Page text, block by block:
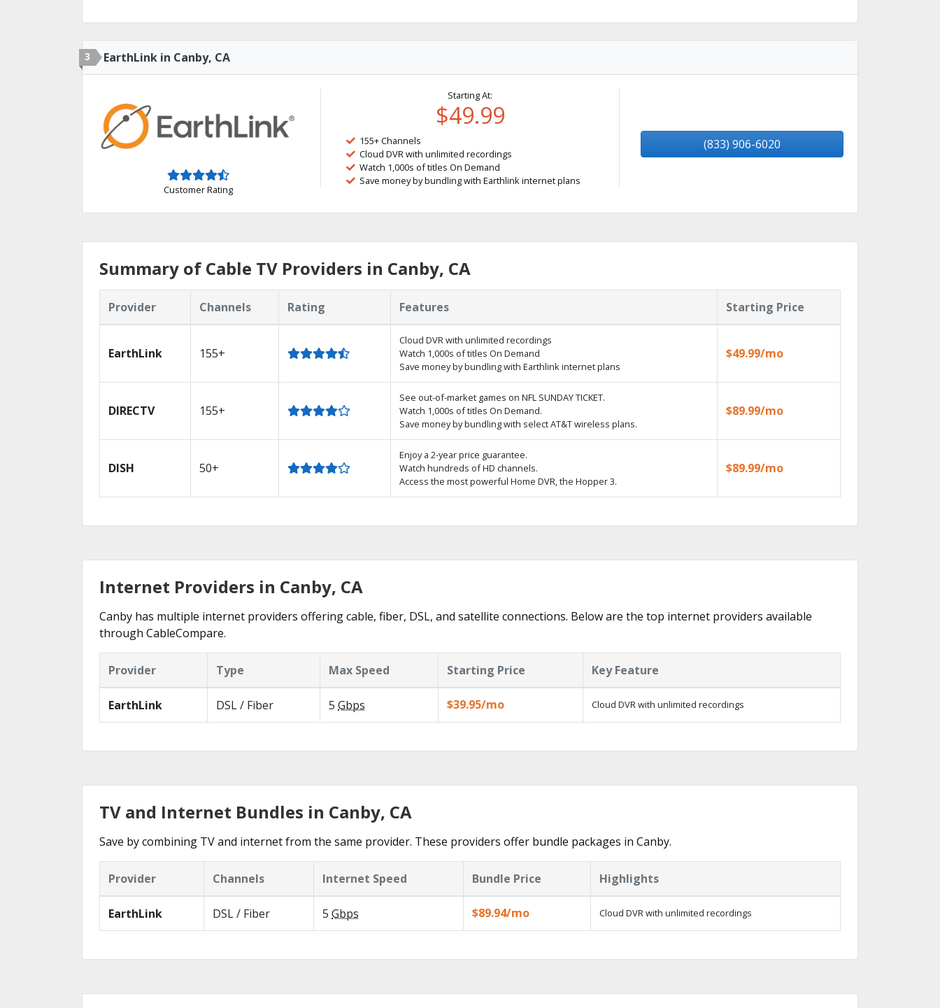
3 EarthLink in Canby, CA
Customer Rating
Starting At:
$49.99
155+ Channels
Cloud DVR with unlimited recordings
Watch 1,000s of titles On Demand
Save money by bundling with Earthlink internet plans
(833) 906-6020
Summary of Cable TV Providers in Canby, CA
Provider Channels Rating Features Starting Price
EarthLink 155+
Cloud DVR with unlimited recordings
Watch 1,000s of titles On Demand
Save money by bundling with Earthlink internet plans
$49.99/mo
DIRECTV 155+
See out-of-market games on NFL SUNDAY TICKET.
Watch 1,000s of titles On Demand.
Save money by bundling with select AT&T wireless plans.
$89.99/mo
DISH 50+
Enjoy a 2-year price guarantee.
Watch hundreds of HD channels.
Access the most powerful Home DVR, the Hopper 3.
$89.99/mo
Internet Providers in Canby, CA
Canby has multiple internet providers offering cable, fiber, DSL, and satellite connections. Below are the top internet providers available
through CableCompare.
Provider Type Max Speed Starting Price Key Feature
EarthLink DSL / Fiber 5 Gbps $39.95/mo Cloud DVR with unlimited recordings
TV and Internet Bundles in Canby, CA
Save by combining TV and internet from the same provider. These providers offer bundle packages in Canby.
Provider Channels Internet Speed Bundle Price Highlights
EarthLink DSL / Fiber 5 Gbps $89.94/mo Cloud DVR with unlimited recordings